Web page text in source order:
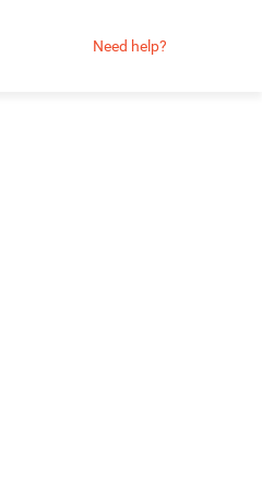
Need help?